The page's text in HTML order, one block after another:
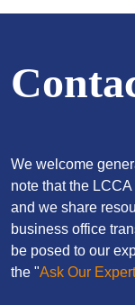
We welcome
note that the
and we share
business office
be posed to our
the "Ask Our